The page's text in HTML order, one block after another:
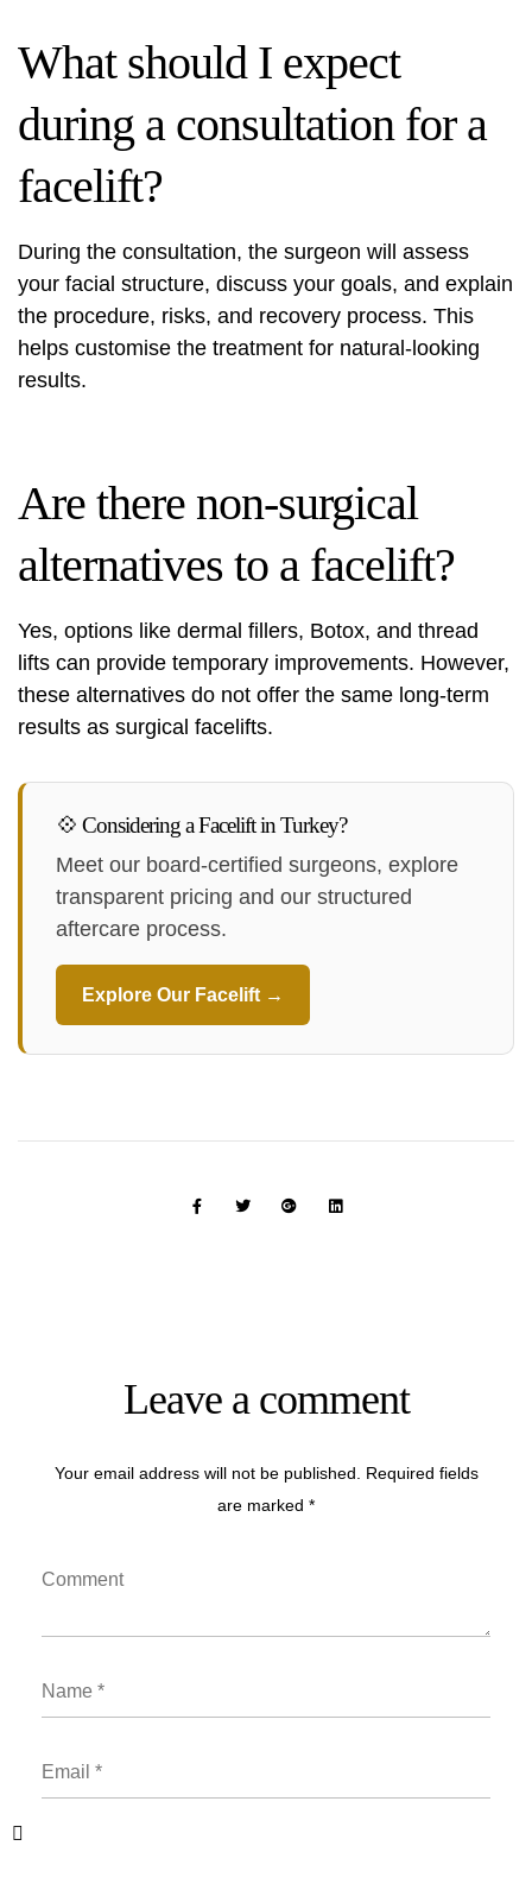
What should I expect
during a consultation for a
facelift?
During the consultation, the surgeon will assess
your facial structure, discuss your goals, and explain
the procedure, risks, and recovery process. This
helps customise the treatment for natural-looking
results.
Are there non-surgical
alternatives to a facelift?
Yes, options like dermal fillers, Botox, and thread
lifts can provide temporary improvements. However,
these alternatives do not offer the same long-term
results as surgical facelifts.
💠 Considering a Facelift in Turkey?
Meet our board-certified surgeons, explore
transparent pricing and our structured
aftercare process.
Explore Our Facelift →
Leave a comment
Your email address will not be published. Required fields
are marked *